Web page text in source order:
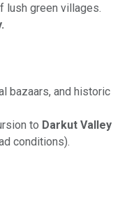
lush green villages.
bazaars, and historic
to Darkut Valley
conditions).